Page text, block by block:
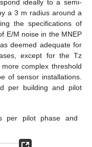
ideally to a semi-
a 3 m radius around a
the specifications of
E/M noise in the MNEP
deemed adequate for
except for the Tz
complex threshold
of sensor installations.
per building and pilot
per pilot phase and